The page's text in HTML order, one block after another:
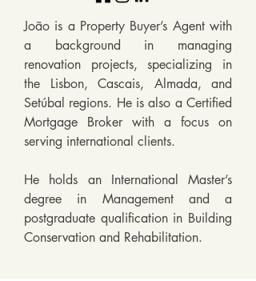
João is a Property Buyer’s Agent with
a background in managing
renovation projects, specializing in
the Lisbon, Cascais, Almada, and
Setúbal regions. He is also a Certified
Mortgage Broker with a focus on
serving international clients.
He holds an International Master’s
degree in Management and a
postgraduate qualification in Building
Conservation and Rehabilitation.